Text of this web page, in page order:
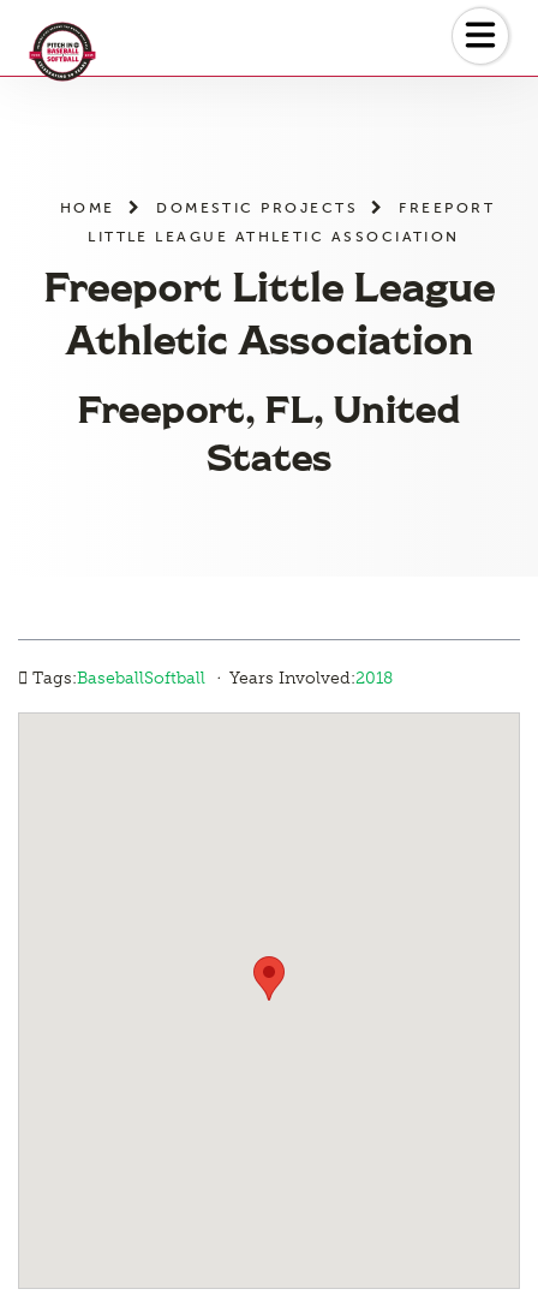
HOME DOMESTIC PROJECTS
FREEPORT
LITTLE LEAGUE ATHLETIC ASSOCIATION
Freeport Little League
Athletic Association
Freeport, FL, United
States
Tags:BaseballSoftball · Years Involved:2018